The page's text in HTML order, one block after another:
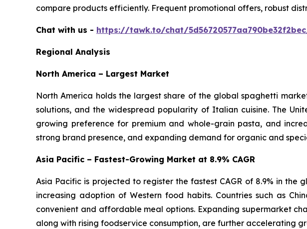
compare products efficiently. Frequent promotional offers, robust
Chat with us - https://tawk.to/chat/
Regional Analysis
North America – Largest Market
North America holds the largest share of the global spaghetti
solutions, and the widespread popularity of Italian cuisine. The
growing preference for premium and whole-grain pasta, and
strong brand presence, and expanding demand for organic and
Asia Pacific – Fastest-Growing Market at 8.9% CAGR
Asia Pacific is projected to register the fastest CAGR of 8.9% in
increasing adoption of Western food habits. Countries such as
convenient and affordable meal options. Expanding supermarket
along with rising foodservice consumption, are further accelerating